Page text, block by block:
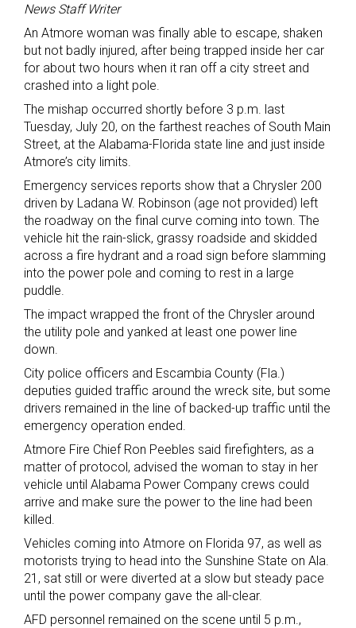
News Staff Writer
An Atmore woman was finally able to escape, shaken
but not badly injured, after being trapped inside her car
for about two hours when it ran off a city street and
crashed into a light pole.
The mishap occurred shortly before 3 p.m. last
Tuesday, July 20, on the farthest reaches of South Main
Street, at the Alabama-Florida state line and just inside
Atmore’s city limits.
Emergency services reports show that a Chrysler 200
driven by Ladana W. Robinson (age not provided) left
the roadway on the final curve coming into town. The
vehicle hit the rain-slick, grassy roadside and skidded
across a fire hydrant and a road sign before slamming
into the power pole and coming to rest in a large
puddle.
The impact wrapped the front of the Chrysler around
the utility pole and yanked at least one power line
down.
City police officers and Escambia County (Fla.)
deputies guided traffic around the wreck site, but some
drivers remained in the line of backed-up traffic until the
emergency operation ended.
Atmore Fire Chief Ron Peebles said firefighters, as a
matter of protocol, advised the woman to stay in her
vehicle until Alabama Power Company crews could
arrive and make sure the power to the line had been
killed.
Vehicles coming into Atmore on Florida 97, as well as
motorists trying to head into the Sunshine State on Ala.
21, sat still or were diverted at a slow but steady pace
until the power company gave the all-clear.
AFD personnel remained on the scene until 5 p.m.,